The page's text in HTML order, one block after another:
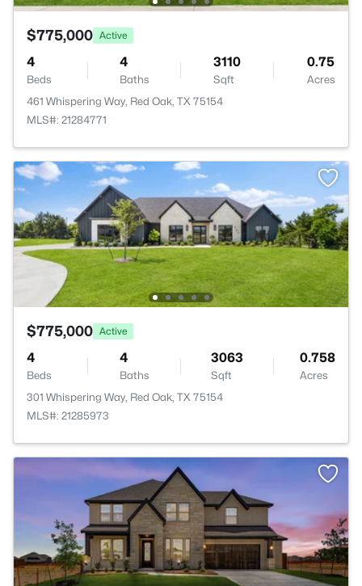
$775,000 Active
4
Beds
4
Baths
3110
Sqft
0.75
Acres
461 Whispering Way, Red Oak, TX 75154
MLS#: 21284771
$775,000 Active
4
Beds
4
Baths
3063
Sqft
0.758
Acres
301 Whispering Way, Red Oak, TX 75154
MLS#: 21285973